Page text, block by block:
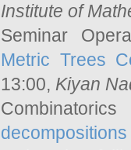
Institute of
Seminar
Metric Trees
13:00, Kiyan